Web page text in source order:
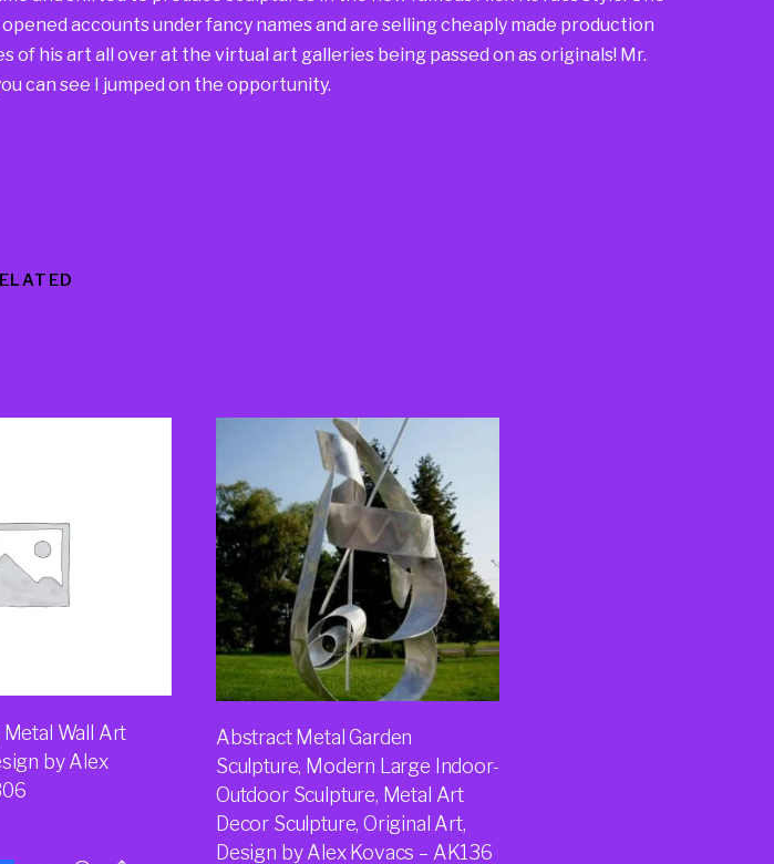
accounts under fancy names and are selling cheaply made production
of his art all over at the virtual art galleries being passed on as originals! Mr.
can see I jumped on the opportunity.
Wall Art
by Alex
Abstract Metal Garden
Sculpture, Modern Large Indoor-
Outdoor Sculpture, Metal Art
Decor Sculpture, Original Art,
Design by Alex Kovacs – AK136